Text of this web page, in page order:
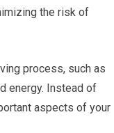
the risk of
process, such as
energy. Instead of
aspects of your